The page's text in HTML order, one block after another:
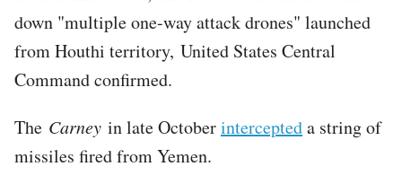
down "multiple one-way attack drones" launched
from Houthi territory, United States Central
Command confirmed.
The Carney in late Octoberintercepteda string of
missiles fired from Yemen.